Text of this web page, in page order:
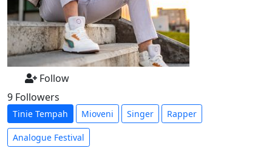
Follow
9 Followers
Tinie Tempah Mioveni Singer Rapper
Analogue Festival